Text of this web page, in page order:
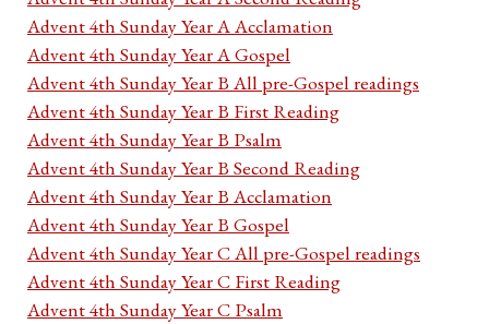
Advent 4th Sunday Year A Acclamation
Advent 4th Sunday Year A Gospel
Advent 4th Sunday Year B All pre-Gospel readings
Advent 4th Sunday Year B First Reading
Advent 4th Sunday Year B Psalm
Advent 4th Sunday Year B Second Reading
Advent 4th Sunday Year B Acclamation
Advent 4th Sunday Year B Gospel
Advent 4th Sunday Year C All pre-Gospel readings
Advent 4th Sunday Year C First Reading
Advent 4th Sunday Year C Psalm